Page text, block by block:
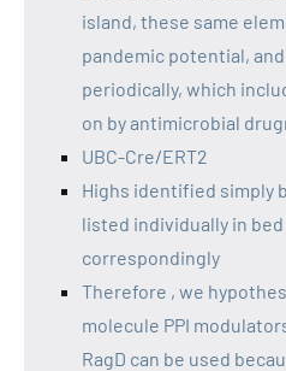
island, these same
pandemic potential,
periodically, which
on by antimicrobial
UBC-Cre/ERT2
Highs identified simply
listed individually in bed
correspondingly
Therefore , we
molecule PPI
RagD can be used